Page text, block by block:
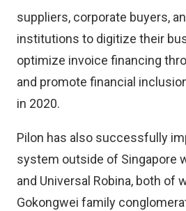
suppliers, corporate buyers,
institutions to digitize their
optimize invoice financing
and promote financial
in 2020.
Pilon has also successfully
system outside of Singapore
and Universal Robina, both of
Gokongwei family